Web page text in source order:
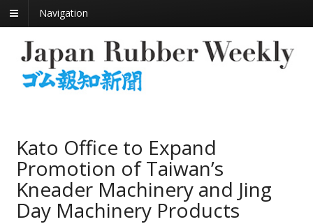
Navigation
Kato Office to Expand
Promotion of Taiwan’s
Kneader Machinery and Jing
Day Machinery Products